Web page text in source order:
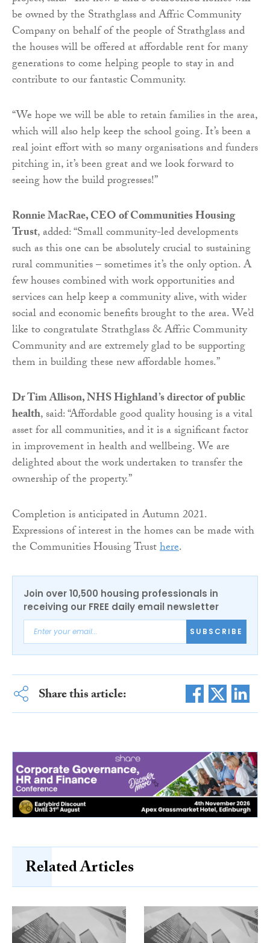
be owned by the Strathglass and Affric Community
Company on behalf of the people of Strathglass and
the houses will be offered at affordable rent for many
generations to come helping people to stay in and
contribute to our fantastic Community.
“We hope we will be able to retain families in the area,
which will also help keep the school going. It’s been a
real joint effort with so many organisations and funders
pitching in, it’s been great and we look forward to
seeing how the build progresses!”
Ronnie MacRae, CEO of Communities Housing
Trust, added: “Small community-led developments
such as this one can be absolutely crucial to sustaining
rural communities – sometimes it’s the only option. A
few houses combined with work opportunities and
services can help keep a community alive, with wider
social and economic benefits brought to the area. We’d
like to congratulate Strathglass & Affric Community
Community and are extremely glad to be supporting
them in building these new affordable homes.”
Dr Tim Allison, NHS Highland’s director of public
health, said: “Affordable good quality housing is a vital
asset for all communities, and it is a significant factor
in improvement in health and wellbeing. We are
delighted about the work undertaken to transfer the
ownership of the property.”
Completion is anticipated in Autumn 2021.
Expressions of interest in the homes can be made with
the Communities Housing Trusthere.
Join over 10,500 housing professionals in
receiving our FREE daily email newsletter
SUBSCRIBE
Share this article:
Related Articles